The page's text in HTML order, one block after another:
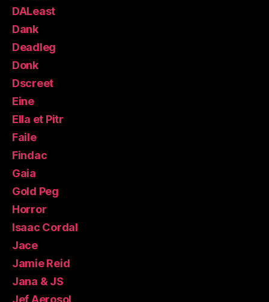
DALeast
Dank
Deadleg
Donk
Dscreet
Eine
Ella et Pitr
Faile
Findac
Gaia
Gold Peg
Horror
Isaac Cordal
Jace
Jamie Reid
Jana & JS
Jef Aerosol